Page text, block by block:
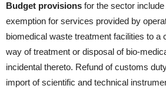
Budget provisions for the sector
exemption for services provided by
biomedical waste treatment facilities to a
way of treatment or disposal of bio-
incidental thereto. Refund of customs
import of scientific and technical